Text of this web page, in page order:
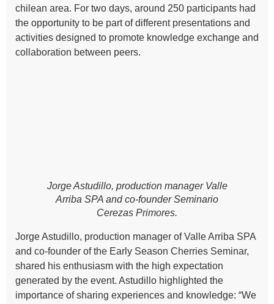
chilean area. For two days, around 250 participants had
the opportunity to be part of different presentations and
activities designed to promote knowledge exchange and
collaboration between peers.
Jorge Astudillo, production manager Valle
Arriba SPA and co-founder Seminario
Cerezas Primores.
Jorge Astudillo, production manager of Valle Arriba SPA
and co-founder of the Early Season Cherries Seminar,
shared his enthusiasm with the high expectation
generated by the event. Astudillo highlighted the
importance of sharing experiences and knowledge: “We